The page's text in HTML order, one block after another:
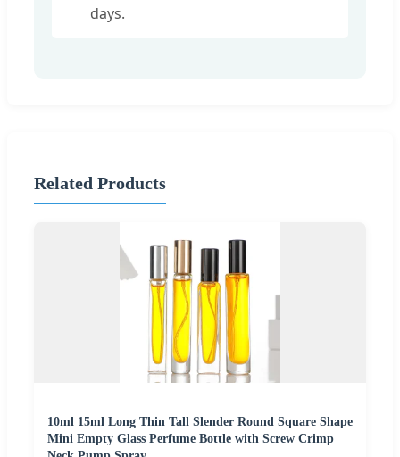
days.
Related Products
10ml 15ml Long Thin Tall Slender Round Square Shape
Mini Empty Glass Perfume Bottle with Screw Crimp